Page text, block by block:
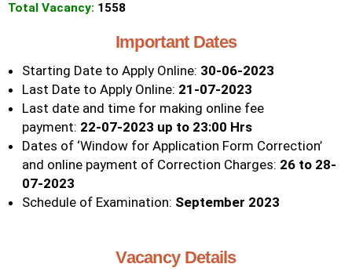
Total Vacancy: 1558
Important Dates
Starting Date to Apply Online: 30-06-2023
Last Date to Apply Online: 21-07-2023
Last date and time for making online fee
payment: 22-07-2023 up to 23:00 Hrs
Dates of ‘Window for Application Form Correction’
and online payment of Correction Charges: 26 to 28-
07-2023
Schedule of Examination: September 2023
Vacancy Details